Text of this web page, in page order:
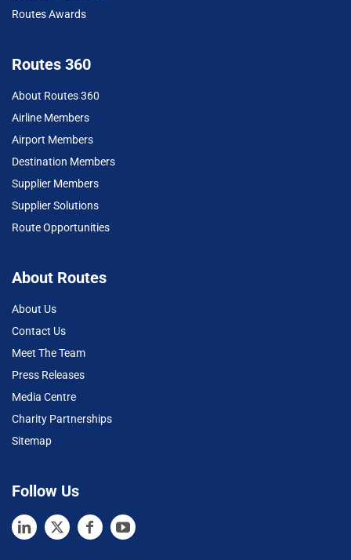
Routes Awards
Routes 360
About Routes 360
Airline Members
Airport Members
Destination Members
Supplier Members
Supplier Solutions
Route Opportunities
About Routes
About Us
Contact Us
Meet The Team
Press Releases
Media Centre
Charity Partnerships
Sitemap
Follow Us